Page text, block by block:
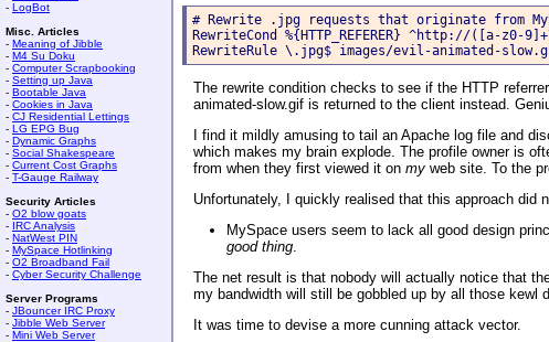
# Rewrite .jpg requests that originate from
RewriteCond %{HTTP_REFERER} ^http://([a-z0-
RewriteRule \.jpg$ images/evil-animated-
The rewrite condition checks to see if the HTTP
animated-slow.gif is returned to the client instead.
I find it mildly amusing to tail an Apache log file and
which makes my brain explode. The profile owner is
from when they first viewed it on my web site. To the
Unfortunately, I quickly realised that this approach did
MySpace users seem to lack all good design
good thing.
The net result is that nobody will actually notice that
my bandwidth will still be gobbled up by all those kewl
It was time to devise a more cunning attack vector.
- LogBot
Misc. Articles
- Meaning of Jibble
- M4 Su Doku
- Computer Scrapbooking
- Setting up Java
- Bootable Java
- Cookies in Java
- CJ Residential Lettings
- LG EPG Bug
- Dynamic Graphs
- Social Shakespeare
- Current Cost Graphs
- T-Gauge Railway
Security Articles
- O2 blow goats
- IRC Analysis
- NatWest PIN
- MySpace Hotlinking
- O2 Broadband Fail
- Cyber Security Challenge
Server Programs
- JBouncer IRC Proxy
- Jibble Web Server
- Mini Web Server